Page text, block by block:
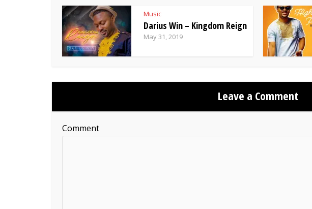
Music
Darius Win – Kingdom Reign
May 31, 2019
Leave a Comment
Comment